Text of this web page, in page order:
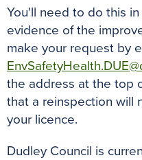
You'll need to do this
evidence of the
make your request by
the address at the top
that a reinspection will
your licence.
Dudley Council is